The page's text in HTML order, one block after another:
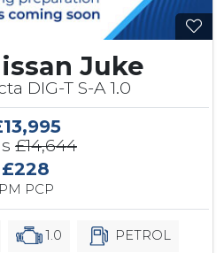
Juke
DIG-T S-A 1.0
£14,644
£228
PM PCP
1.0 PETROL